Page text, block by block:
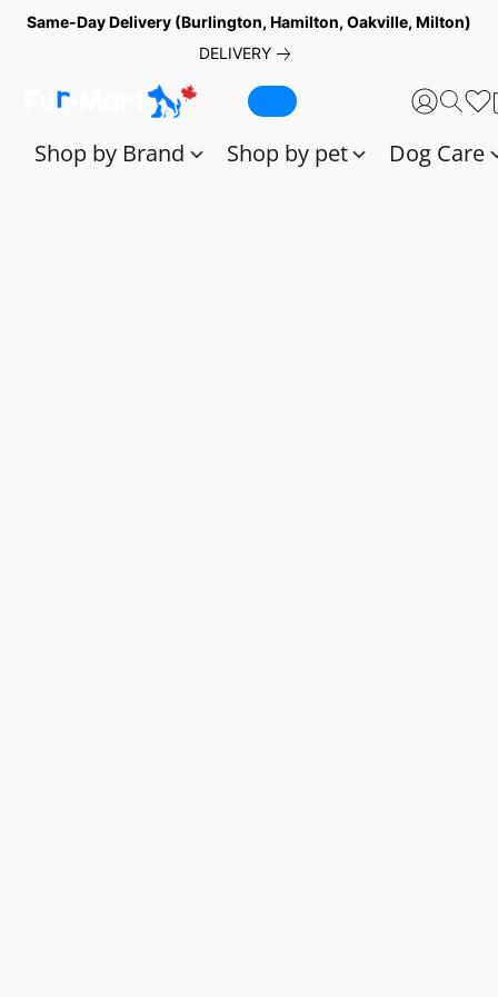
Same-Day Delivery (Burlington, Hamilton, Oakville, Milton)
DELIVERY
Shop by Brand Shop by pet Dog Care